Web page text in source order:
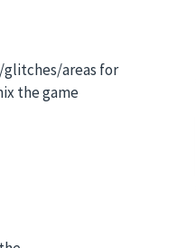
glitches/areas for
the game